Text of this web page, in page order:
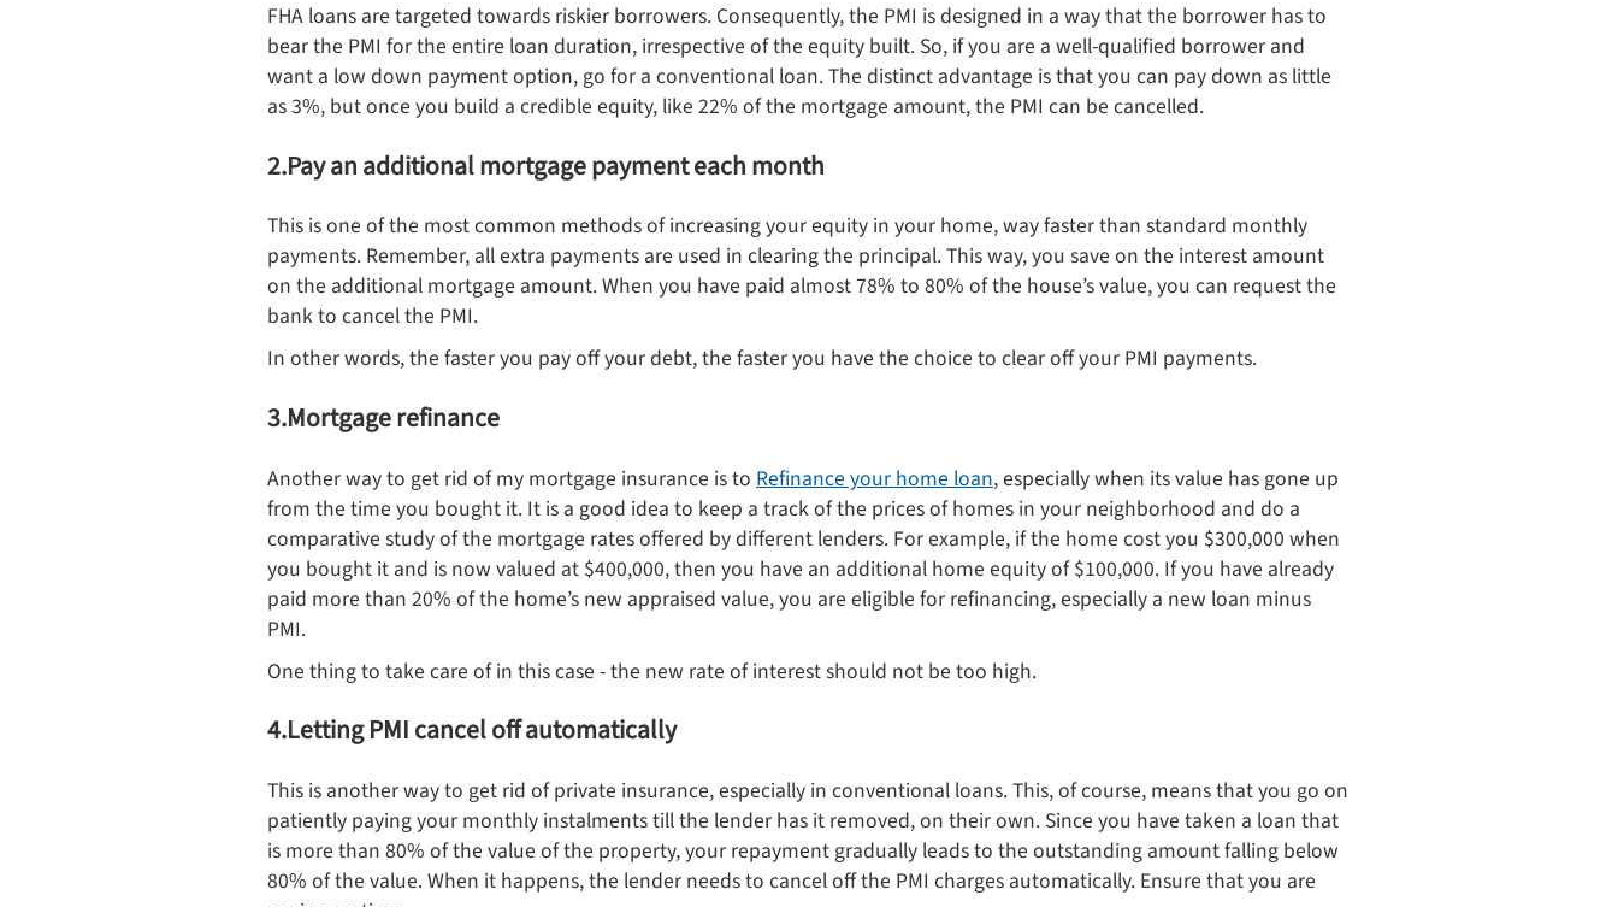
FHA loans are targeted towards riskier borrowers. Consequently, the PMI is designed in a way that the borrower has to
bear the PMI for the entire loan duration, irrespective of the equity built. So, if you are a well-qualified borrower and
want a low down payment option, go for a conventional loan. The distinct advantage is that you can pay down as little
as 3%, but once you build a credible equity, like 22% of the mortgage amount, the PMI can be cancelled.
2.Pay an additional mortgage payment each month
This is one of the most common methods of increasing your equity in your home, way faster than standard monthly
payments. Remember, all extra payments are used in clearing the principal. This way, you save on the interest amount
on the additional mortgage amount. When you have paid almost 78% to 80% of the house’s value, you can request the
bank to cancel the PMI.
In other words, the faster you pay off your debt, the faster you have the choice to clear off your PMI payments.
3.Mortgage refinance
Another way to get rid of my mortgage insurance is to Refinance your home loan, especially when its value has gone up
from the time you bought it. It is a good idea to keep a track of the prices of homes in your neighborhood and do a
comparative study of the mortgage rates offered by different lenders. For example, if the home cost you $300,000 when
you bought it and is now valued at $400,000, then you have an additional home equity of $100,000. If you have already
paid more than 20% of the home’s new appraised value, you are eligible for refinancing, especially a new loan minus
PMI.
One thing to take care of in this case - the new rate of interest should not be too high.
4.Letting PMI cancel off automatically
This is another way to get rid of private insurance, especially in conventional loans. This, of course, means that you go on
patiently paying your monthly instalments till the lender has it removed, on their own. Since you have taken a loan that
is more than 80% of the value of the property, your repayment gradually leads to the outstanding amount falling below
80% of the value. When it happens, the lender needs to cancel off the PMI charges automatically. Ensure that you are